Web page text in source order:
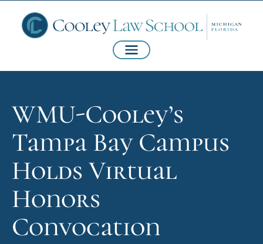
WMU-Cooley’s
Tampa Bay Campus
Holds Virtual
Honors
Convocation